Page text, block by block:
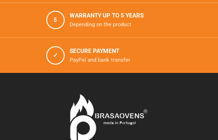
5
WARRANTY UP TO 5 YEARS
Depending on the product
✓
SECURE PAYMENT
PayPal and bank transfer